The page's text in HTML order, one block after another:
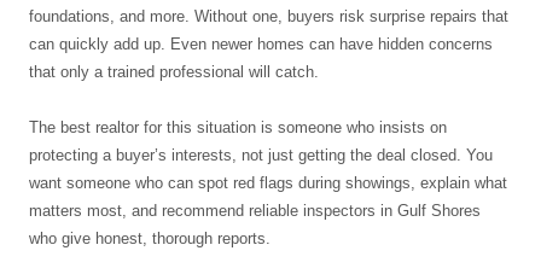
foundations, and more. Without one, buyers risk surprise repairs that
can quickly add up. Even newer homes can have hidden concerns
that only a trained professional will catch.
The best realtor for this situation is someone who insists on
protecting a buyer’s interests, not just getting the deal closed. You
want someone who can spot red flags during showings, explain what
matters most, and recommend reliable inspectors in Gulf Shores
who give honest, thorough reports.